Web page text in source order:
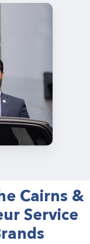
Cairns &
Service